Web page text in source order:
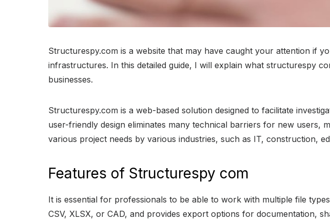
Structurespy.com is a website that may have caught your attention if
infrastructures. In this detailed guide, I will explain what structurespy
businesses.
Structurespy.com is a web-based solution designed to facilitate
user-friendly design eliminates many technical barriers for new users,
various project needs by various industries, such as IT, construction,
Features of Structurespy com
It is essential for professionals to be able to work with multiple file
CSV, XLSX, or CAD, and provides export options for documentation,